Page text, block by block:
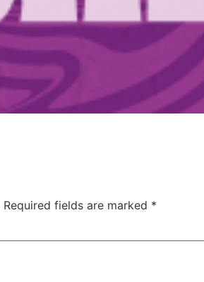
Required fields are marked *